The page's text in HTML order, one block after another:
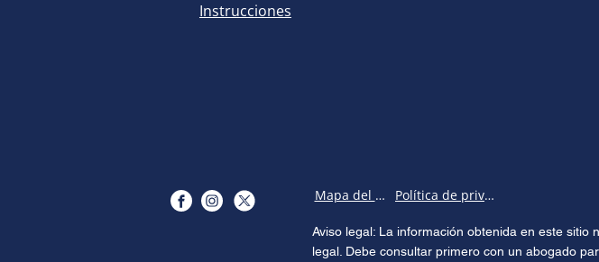
Instrucciones
Mapa del sitio Política de privacidad
Aviso legal: La información obtenida en este
legal. Debe consultar primero con un abogado